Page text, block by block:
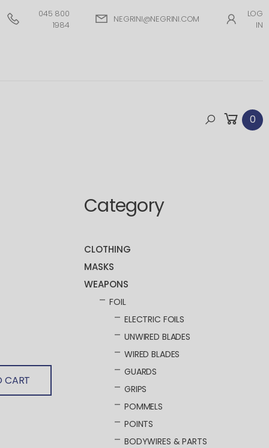
045 800
1984
NEGRINI@NEGRINI.COM
LOG
IN
0
CART
Category
CLOTHING
MASKS
WEAPONS
FOIL
ELECTRIC FOILS
UNWIRED BLADES
WIRED BLADES
GUARDS
GRIPS
POMMELS
POINTS
BODYWIRES & PARTS